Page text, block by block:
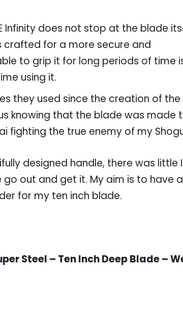
Infinity does not stop at the blade
crafted for a more secure and
to grip it for long periods of time
using it.
they used since the creation of
knowing that the blade was made
fighting the true enemy of my
designed handle, there was little
out and get it. My aim is to have
for my ten inch blade.
Steel – Ten Inch Deep Blade –